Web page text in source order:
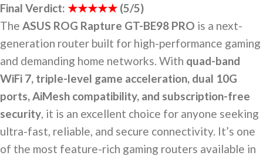
Final Verdict: ★★★★★ (5/5)
The ASUS ROG Rapture GT-BE98 PRO is a next-
generation router built for high-performance gaming
and demanding home networks. With quad-band
WiFi 7, triple-level game acceleration, dual 10G
ports, AiMesh compatibility, and subscription-free
security, it is an excellent choice for anyone seeking
ultra-fast, reliable, and secure connectivity. It’s one
of the most feature-rich gaming routers available in